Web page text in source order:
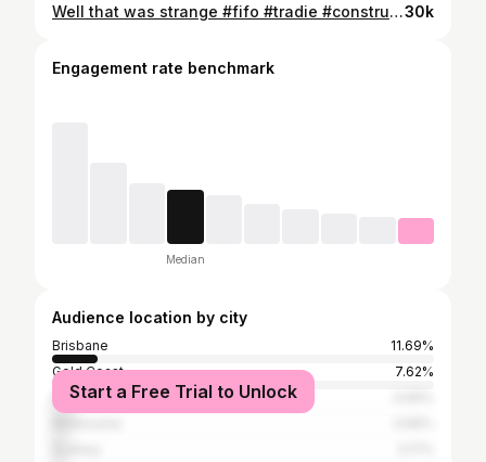
Well that was strange #fifo #tradie #construction #fifolife #shedlife #tradesmanlife30k
Engagement rate benchmark
Median
Audience location by city
Brisbane
11.69%
Gold Coast
7.62%
Perth
Start a Free Trial to Unlock